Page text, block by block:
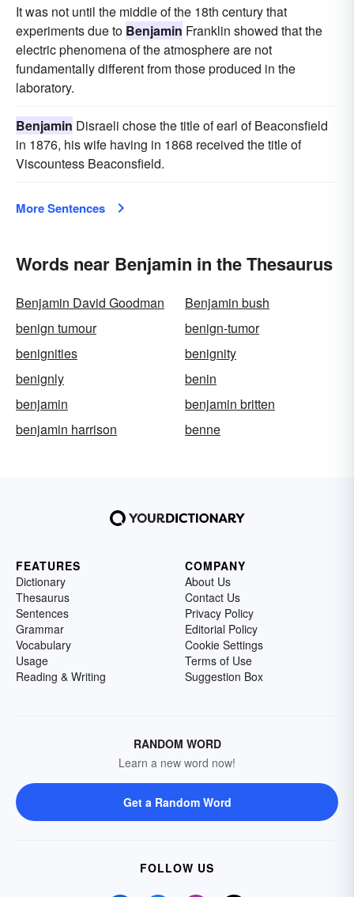
It was not until the middle of the 18th century that
experiments due to Benjamin Franklin showed that the
electric phenomena of the atmosphere are not
fundamentally different from those produced in the
laboratory.
Benjamin Disraeli chose the title of earl of Beaconsfield
in 1876, his wife having in 1868 received the title of
Viscountess Beaconsfield.
More Sentences
Words near Benjamin in the Thesaurus
Benjamin David Goodman
Benjamin bush
benign tumour
benign-tumor
benignities
benignity
benignly
benin
benjamin
benjamin britten
benjamin harrison
benne
FEATURES
Dictionary
Thesaurus
Sentences
Grammar
Vocabulary
Usage
Reading & Writing
COMPANY
About Us
Contact Us
Privacy Policy
Editorial Policy
Cookie Settings
Terms of Use
Suggestion Box
RANDOM WORD
Learn a new word now!
Get a Random Word
FOLLOW US